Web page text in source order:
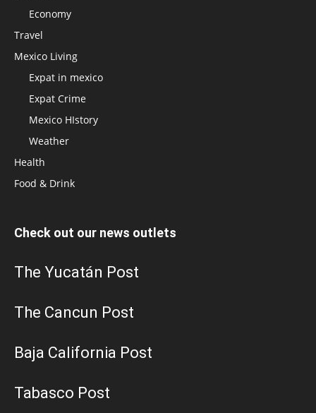
Economy
Travel
Mexico Living
Expat in mexico
Expat Crime
Mexico HIstory
Weather
Health
Food & Drink
Check out our news outlets
The Yucatán Post
The Cancun Post
Baja California Post
Tabasco Post